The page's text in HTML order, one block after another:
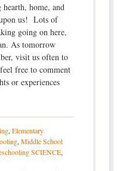
hearth, home, and
upon us! Lots of
going on here,
As tomorrow
visit us often to
free to comment
or experiences
, Elementary
, Middle School
SCIENCE,